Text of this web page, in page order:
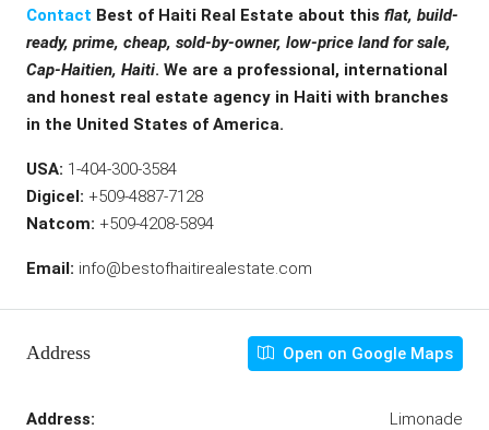
Contact Best of Haiti Real Estate about this flat, build-
ready, prime, cheap, sold-by-owner, low-price land for sale,
Cap-Haitien, Haiti. We are a professional, international
and honest real estate agency in Haiti with branches
in the United States of America.
USA: 1-404-300-3584
Digicel: +509-4887-7128
Natcom: +509-4208-5894
Email: info@bestofhaitirealestate.com
Address Open on Google Maps
Address: Limonade